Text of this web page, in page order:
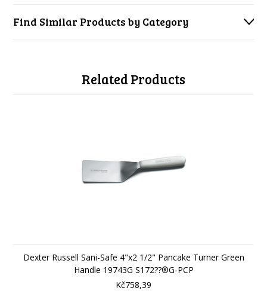
Find Similar Products by Category
Related Products
Dexter Russell Sani-Safe 4"x2 1/2" Pancake Turner Green
Handle 19743G S172??®G-PCP
Kč758,39